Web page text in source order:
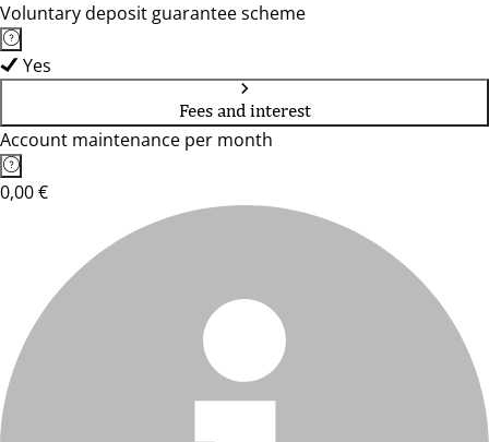
Voluntary deposit guarantee scheme
Yes
Fees and interest
Account maintenance per month
0,00 €